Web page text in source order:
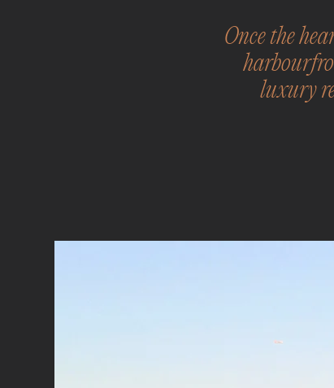
Once the
luxury